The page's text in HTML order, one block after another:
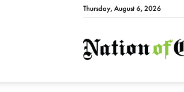
Thursday, August 6, 2026